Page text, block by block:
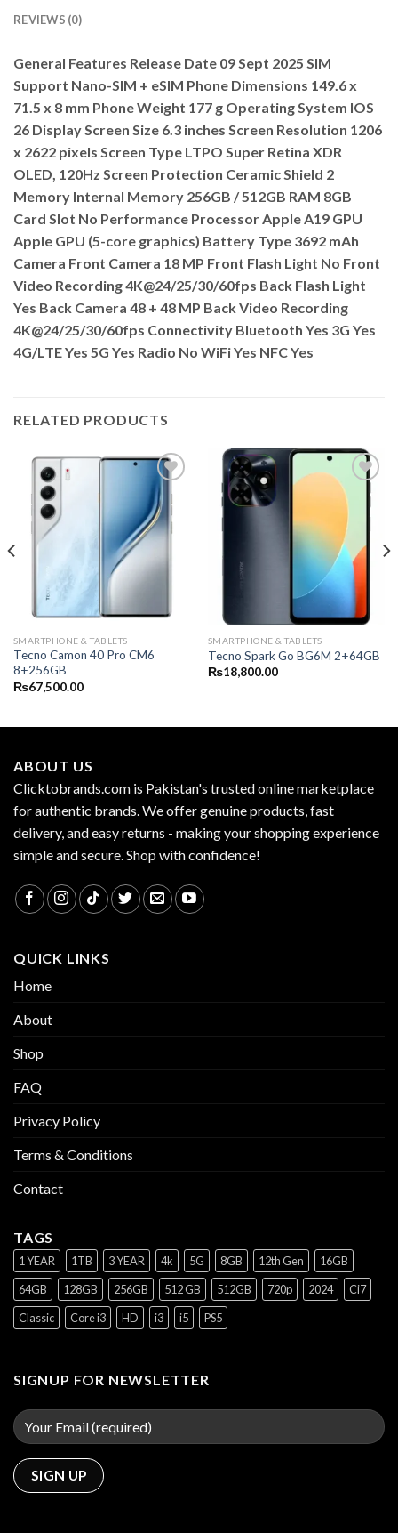
REVIEWS (0)
General Features Release Date 09 Sept 2025 SIM
Support Nano-SIM + eSIM Phone Dimensions 149.6 x
71.5 x 8 mm Phone Weight 177 g Operating System IOS
26 Display Screen Size 6.3 inches Screen Resolution 1206
x 2622 pixels Screen Type LTPO Super Retina XDR
OLED, 120Hz Screen Protection Ceramic Shield 2
Memory Internal Memory 256GB / 512GB RAM 8GB
Card Slot No Performance Processor Apple A19 GPU
Apple GPU (5-core graphics) Battery Type 3692 mAh
Camera Front Camera 18 MP Front Flash Light No Front
Video Recording 4K@24/25/30/60fps Back Flash Light
Yes Back Camera 48 + 48 MP Back Video Recording
4K@24/25/30/60fps Connectivity Bluetooth Yes 3G Yes
4G/LTE Yes 5G Yes Radio No WiFi Yes NFC Yes
RELATED PRODUCTS
SMARTPHONE & TABLETS
Tecno Camon 40 Pro CM6
8+256GB
₨67,500.00
SMARTPHONE & TABLETS
Tecno Spark Go BG6M 2+64GB
₨18,800.00
ABOUT US
Clicktobrands.com is Pakistan's trusted online marketplace
for authentic brands. We offer genuine products, fast
delivery, and easy returns - making your shopping experience
simple and secure. Shop with confidence!
QUICK LINKS
Home
About
Shop
FAQ
Privacy Policy
Terms & Conditions
Contact
TAGS
1 YEAR 1TB 3 YEAR 4k 5G 8GB 12th Gen
16GB
64GB
128GB 256GB 512 GB 512GB 720p 2024
Ci7
Classic
Core i3 HD i3 i5 PS5
SIGNUP FOR NEWSLETTER